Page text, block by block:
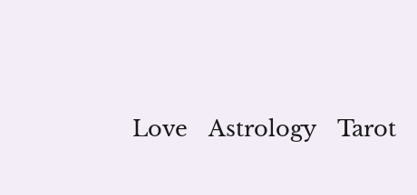
Love Astrology Tarot